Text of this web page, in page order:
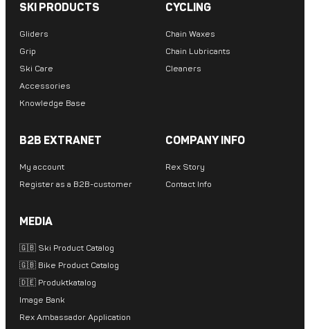
SKI PRODUCTS
Gliders
Grip
Ski Care
Accessories
Knowledge Base
CYCLING
Chain Waxes
Chain Lubricants
Cleaners
B2B EXTRANET
My account
Register as a B2B-customer
COMPANY INFO
Rex Story
Contact Info
MEDIA
🇬🇧 Ski Product Catalog
🇬🇧 Bike Product Catalog
🇩🇪 Produktkatalog
Image Bank
Rex Ambassador Application